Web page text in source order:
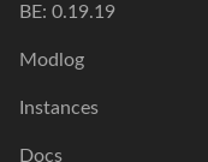
BE: 0.19.19
Modlog
Instances
Docs